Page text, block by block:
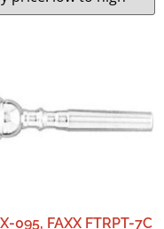
095, FAXX FTRPT-7C